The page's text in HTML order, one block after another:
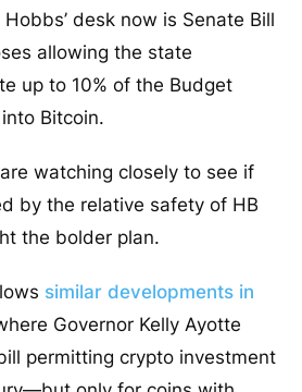
Hobbs’ desk now is Senate Bill
allowing the state
up to 10% of the Budget
Bitcoin.
watching closely to see if
by the relative safety of HB
the bolder plan.
similar developments in
Governor Kelly Ayotte
permitting crypto investment